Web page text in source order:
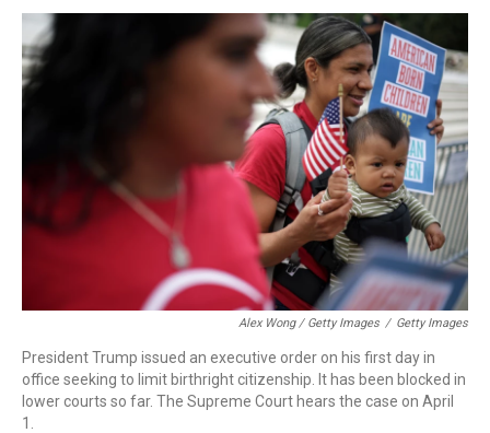
Alex Wong / Getty Images / Getty Images
President Trump issued an executive order on his first day in
office seeking to limit birthright citizenship. It has been blocked in
lower courts so far. The Supreme Court hears the case on April
1.